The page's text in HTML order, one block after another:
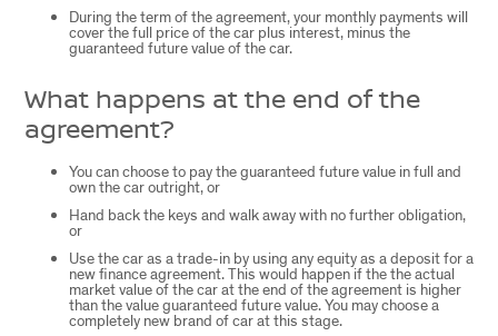
During the term of the agreement, your monthly payments will
cover the full price of the car plus interest, minus the
guaranteed future value of the car.
What happens at the end of the
agreement?
You can choose to pay the guaranteed future value in full and
own the car outright, or
Hand back the keys and walk away with no further obligation,
or
Use the car as a trade-in by using any equity as a deposit for a
new finance agreement. This would happen if the the actual
market value of the car at the end of the agreement is higher
than the value guaranteed future value. You may choose a
completely new brand of car at this stage.